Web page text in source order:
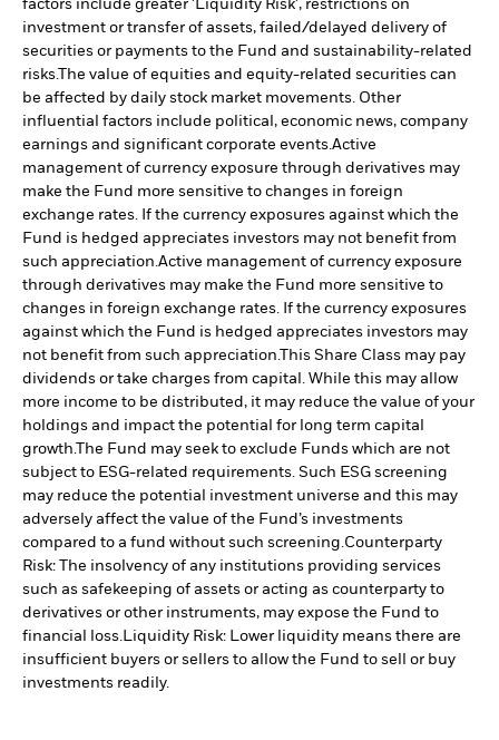
factors include greater 'Liquidity Risk', restrictions on
investment or transfer of assets, failed/delayed delivery of
securities or payments to the Fund and sustainability-related
risks.The value of equities and equity-related securities can
be affected by daily stock market movements. Other
influential factors include political, economic news, company
earnings and significant corporate events.Active
management of currency exposure through derivatives may
make the Fund more sensitive to changes in foreign
exchange rates. If the currency exposures against which the
Fund is hedged appreciates investors may not benefit from
such appreciation.Active management of currency exposure
through derivatives may make the Fund more sensitive to
changes in foreign exchange rates. If the currency exposures
against which the Fund is hedged appreciates investors may
not benefit from such appreciation.This Share Class may pay
dividends or take charges from capital. While this may allow
more income to be distributed, it may reduce the value of your
holdings and impact the potential for long term capital
growth.The Fund may seek to exclude Funds which are not
subject to ESG-related requirements. Such ESG screening
may reduce the potential investment universe and this may
adversely affect the value of the Fund’s investments
compared to a fund without such screening.Counterparty
Risk: The insolvency of any institutions providing services
such as safekeeping of assets or acting as counterparty to
derivatives or other instruments, may expose the Fund to
financial loss.Liquidity Risk: Lower liquidity means there are
insufficient buyers or sellers to allow the Fund to sell or buy
investments readily.